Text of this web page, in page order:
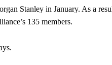
Stanley in January. As a
135 members.